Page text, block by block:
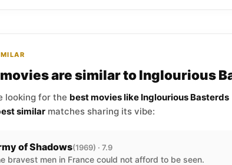
are similar to Inglourious
looking for the best movies like Inglourious Basterds
similar matches sharing its vibe:
of Shadows(1969) · 7.9
bravest men in France could not afford to be seen.